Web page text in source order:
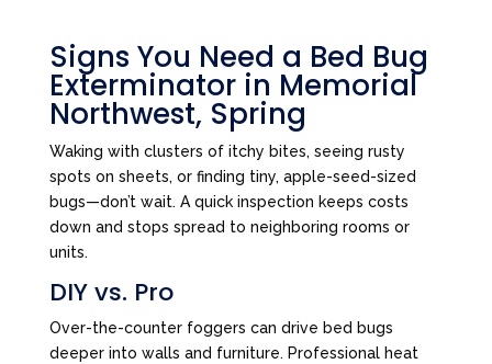
Signs You Need a Bed Bug
Exterminator in Memorial
Northwest, Spring
Waking with clusters of itchy bites, seeing rusty
spots on sheets, or finding tiny, apple-seed-sized
bugs—don’t wait. A quick inspection keeps costs
down and stops spread to neighboring rooms or
units.
DIY vs. Pro
Over-the-counter foggers can drive bed bugs
deeper into walls and furniture. Professional heat